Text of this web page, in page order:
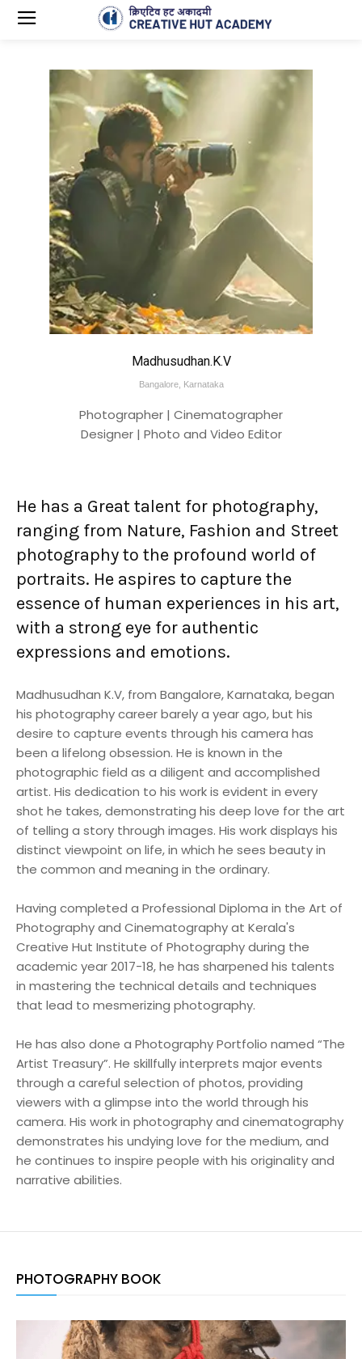
Madhusudhan.K.V
Bangalore, Karnataka
Photographer | Cinematographer
Designer | Photo and Video Editor
He has a Great talent for photography,
ranging from Nature, Fashion and Street
photography to the profound world of
portraits. He aspires to capture the
essence of human experiences in his art,
with a strong eye for authentic
expressions and emotions.
Madhusudhan K.V, from Bangalore, Karnataka, began
his photography career barely a year ago, but his
desire to capture events through his camera has
been a lifelong obsession. He is known in the
photographic field as a diligent and accomplished
artist. His dedication to his work is evident in every
shot he takes, demonstrating his deep love for the art
of telling a story through images. His work displays his
distinct viewpoint on life, in which he sees beauty in
the common and meaning in the ordinary.
Having completed a Professional Diploma in the Art of
Photography and Cinematography at Kerala's
Creative Hut Institute of Photography during the
academic year 2017-18, he has sharpened his talents
in mastering the technical details and techniques
that lead to mesmerizing photography.
He has also done a Photography Portfolio named “The
Artist Treasury”. He skillfully interprets major events
through a careful selection of photos, providing
viewers with a glimpse into the world through his
camera. His work in photography and cinematography
demonstrates his undying love for the medium, and
he continues to inspire people with his originality and
narrative abilities.
PHOTOGRAPHY BOOK